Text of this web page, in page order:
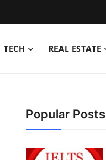
TECH REAL ESTATE
Popular Posts